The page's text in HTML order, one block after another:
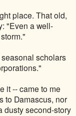
place. That old,
"Even a well-
scholars
it -- came to me
to Damascus, nor
dusty second-story